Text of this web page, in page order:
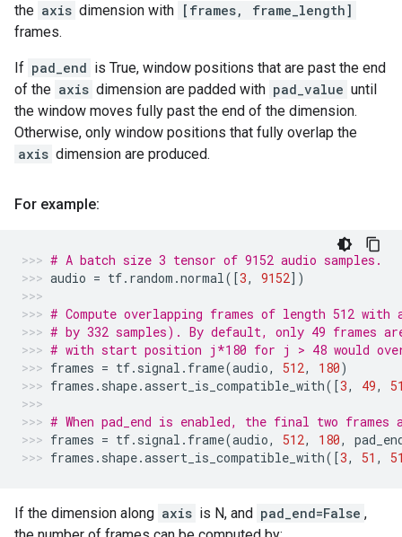
the axis dimension with [frames, frame_length]
frames.
If pad_end is True, window positions that are past the end
of the axis dimension are padded with pad_value until
the window moves fully past the end of the dimension.
Otherwise, only window positions that fully overlap the
axis dimension are produced.
For example:
# A batch size 3 tensor of 9152 audio samples.
audio = tf. random .normal([3, 9152])
# Compute overlapping frames of length 512
# by 332 samples). By default, only 49 frames
# with start position j*180 for j > 48 would
frames = tf. signal . frame(audio, 512, 180)
frames . shape.assert_is_compatible_with([3, 49,
# When pad_end is enabled, the final two
frames = tf. signal . frame(audio, 512, 180,
frames . shape.assert_is_compatible_with([3, 51 ,
If the dimension along axis is N, and pad_end=False ,